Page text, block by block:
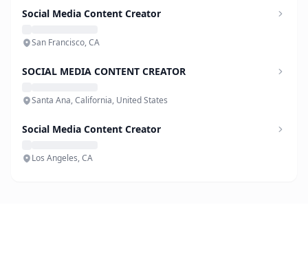
Social Media Content Creator
San Francisco, CA
SOCIAL MEDIA CONTENT CREATOR
Santa Ana, California, United States
Social Media Content Creator
Los Angeles, CA